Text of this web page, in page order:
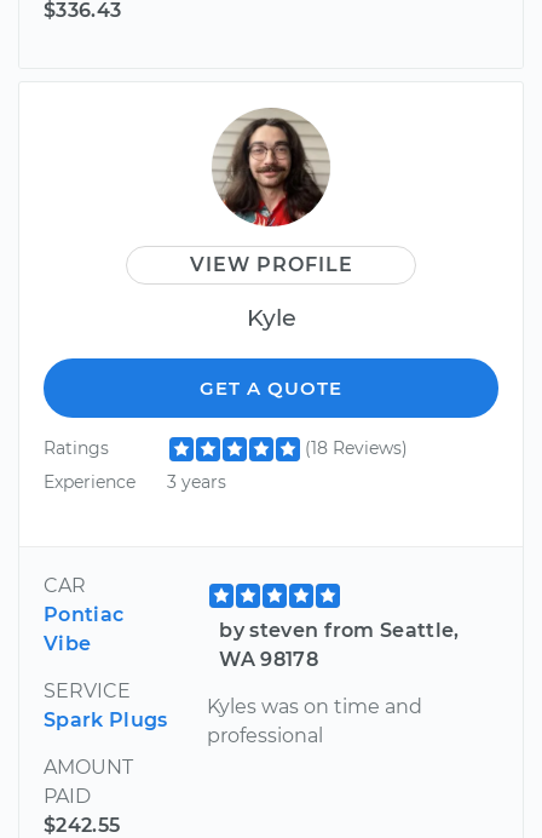
$336.43
VIEW PROFILE
Kyle
GET A QUOTE
Ratings
(18 Reviews)
Experience
3 years
CAR
Pontiac
Vibe
SERVICE
Spark Plugs
AMOUNT
PAID
$242.55
by steven from Seattle,
WA 98178
Kyles was on time and
professional